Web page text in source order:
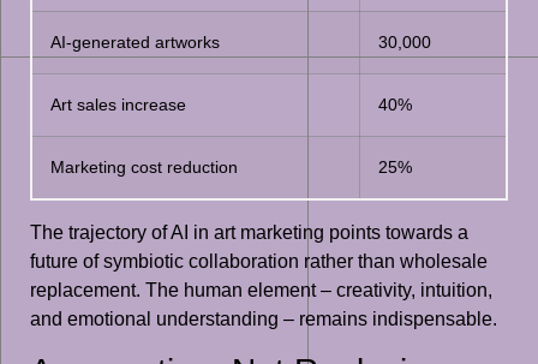
AI-generated artworks 30,000
Art sales increase 40%
Marketing cost reduction 25%
The trajectory of AI in art marketing points towards a
future of symbiotic collaboration rather than wholesale
replacement. The human element – creativity, intuition,
and emotional understanding – remains indispensable.